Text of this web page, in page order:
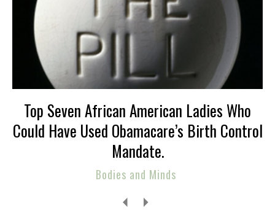
Top Seven African American Ladies Who
Could Have Used Obamacare’s Birth Control
Mandate.
Bodies and Minds